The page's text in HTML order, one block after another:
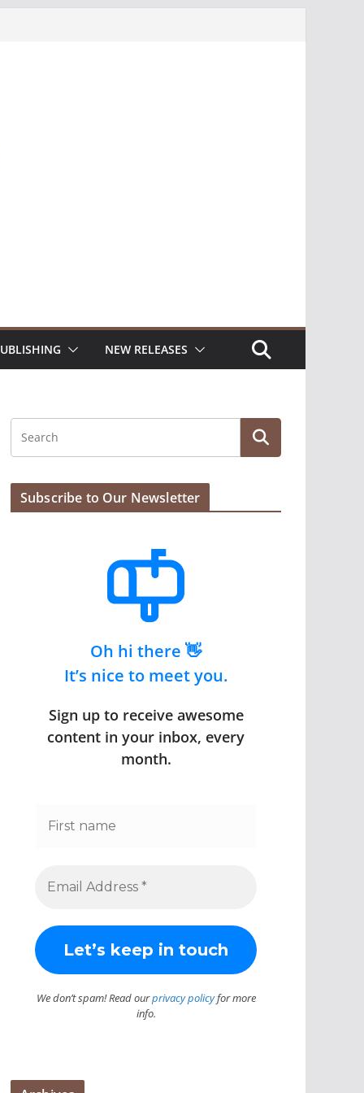
NEW RELEASES
Subscribe to Our Newsletter
Oh hi there 👋
It’s nice to meet you.
Sign up to receive awesome
content in your inbox, every
month.
We don’t spam! Read ourprivacy policyfor more
info.